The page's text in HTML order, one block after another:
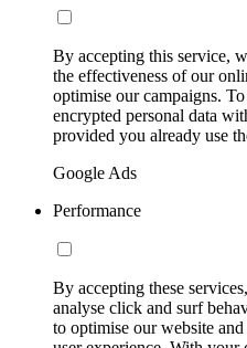
By accepting this service,
the effectiveness of our
optimise our campaigns.
encrypted personal data
provided you already use
Google Ads
Performance
By accepting these
analyse click and surf
to optimise our website